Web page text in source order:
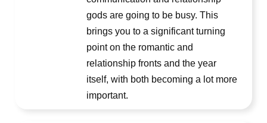
gods are going to be busy. This
brings you to a significant turning
point on the romantic and
relationship fronts and the year
itself, with both becoming a lot more
important.